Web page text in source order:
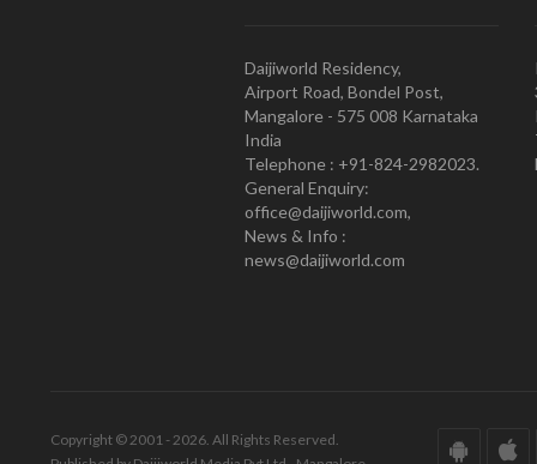
Daijiworld Residency,
Airport Road, Bondel Post,
Mangalore - 575 008 Karnataka
India
Telephone : +91-824-2982023.
General Enquiry:
office@daijiworld.com,
News & Info :
news@daijiworld.com
Copyright © 2001 - 2026. All Rights Reserved.